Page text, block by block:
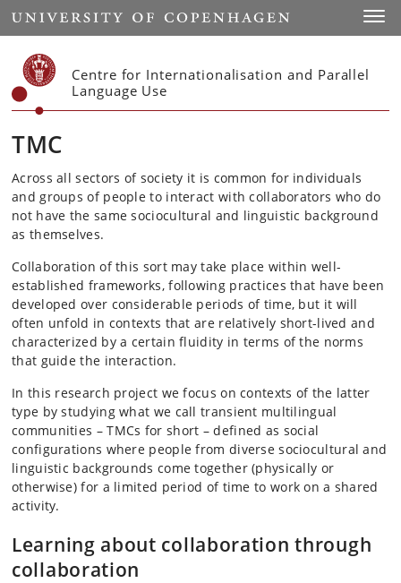
Start
Centre for Internationalisation and Parallel
Language Use
TMC
Across all sectors of society it is common for individuals
and groups of people to interact with collaborators who do
not have the same sociocultural and linguistic background
as themselves.
Collaboration of this sort may take place within well-
established frameworks, following practices that have been
developed over considerable periods of time, but it will
often unfold in contexts that are relatively short-lived and
characterized by a certain fluidity in terms of the norms
that guide the interaction.
In this research project we focus on contexts of the latter
type by studying what we call transient multilingual
communities – TMCs for short – defined as social
configurations where people from diverse sociocultural and
linguistic backgrounds come together (physically or
otherwise) for a limited period of time to work on a shared
activity.
Learning about collaboration through
collaboration